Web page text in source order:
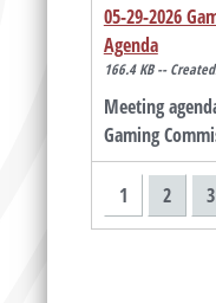
05-29-2026
Agenda
166.4 KB --
Meeting
Gaming
1 2 3